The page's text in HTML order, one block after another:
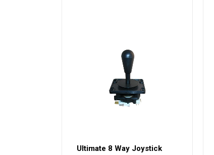
Ultimate 8 Way Joystick